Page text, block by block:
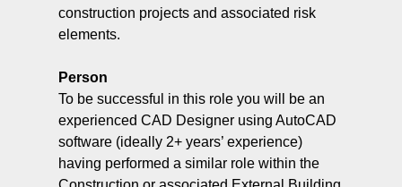
construction projects and associated risk
elements.
Person
To be successful in this role you will be an
experienced CAD Designer using AutoCAD
software (ideally 2+ years’ experience)
having performed a similar role within the